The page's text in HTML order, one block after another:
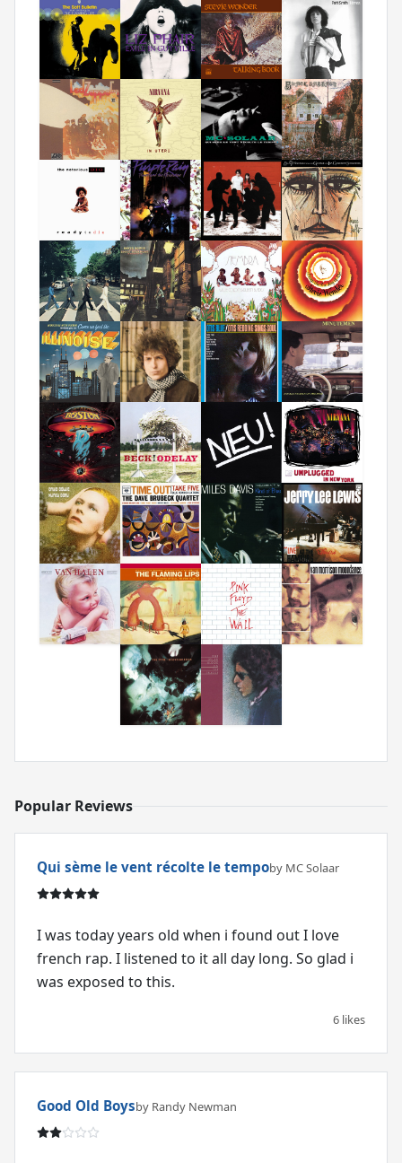
Popular Reviews
Qui sème le vent récolte le tempoby MC Solaar
I was today years old when i found out I love
french rap. I listened to it all day long. So glad i
was exposed to this.
6 likes
Good Old Boysby Randy Newman